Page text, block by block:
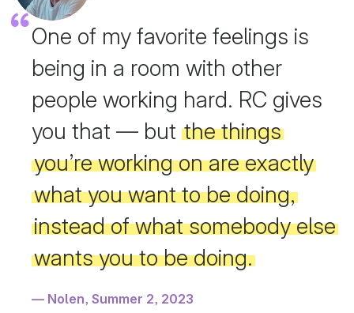
One of my favorite feelings is
being in a room with other
people working hard. RC gives
you that — but the things
you’re working on are exactly
what you want to be doing,
instead of what somebody else
wants you to be doing.
Nolen, Summer 2, 2023